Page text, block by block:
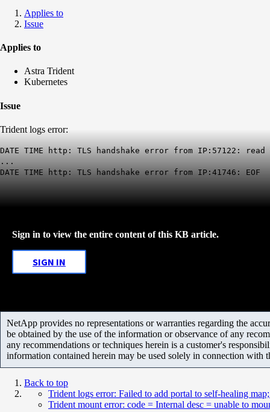
Applies to
Issue
Applies to
Astra Trident
Kubernetes
Issue
Trident logs error:
DATE TIME http: TLS handshake error from IP:57122:
...
DATE TIME http: TLS handshake error from IP:41746: EOF
Sign in to view the entire content of this KB article.
SIGN IN
NetApp provides no representations or warranties regarding the
be obtained by the use of the information or observance of any
any recommendations or techniques herein is a customer's
information contained herein may be used solely in connection with
Back to top
Trident logs error: Failed to add portal to self-healing
Trident mount error: code = Internal desc = unable to